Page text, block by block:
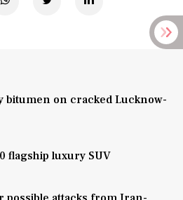
bitumen on cracked Lucknow-
flagship luxury SUV